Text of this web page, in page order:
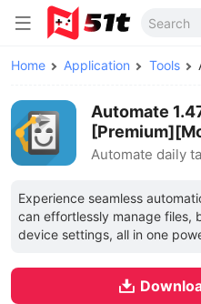
Home Application Tools
Automate
Automate daily
Experience seamless
can effortlessly manage files,
device settings, all in one